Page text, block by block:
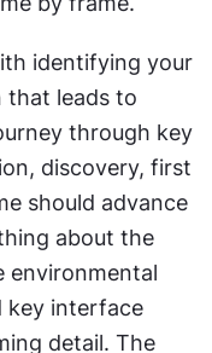
identifying your
that leads to
through key
discovery, first
should advance
about the
environmental
key interface
detail. The